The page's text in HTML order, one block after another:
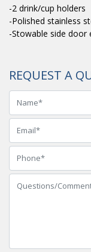
-2 drink/cup holders
-Polished stainless
-Stowable side door
REQUEST A